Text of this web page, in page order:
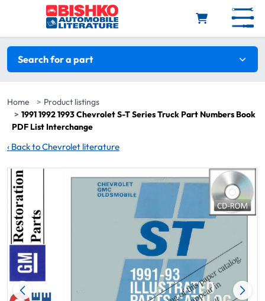
Skip to main content
Search filters
Search for a part
Home
Product listings
1991 1992 1993 Chevrolet S-T Series Truck Part Numbers Book
PDF List Interchange
‹ Back to Chevrolet literature